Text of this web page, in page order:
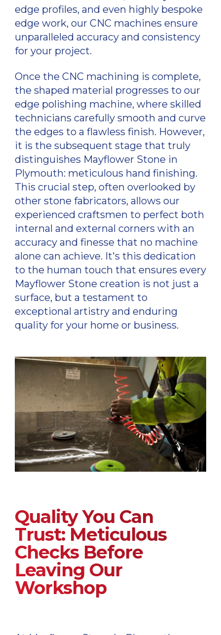
edge profiles, and even highly bespoke
edge work, our CNC machines ensure
unparalleled accuracy and consistency
for your project.
Once the CNC machining is complete,
the shaped material progresses to our
edge polishing machine, where skilled
technicians carefully smooth and curve
the edges to a flawless finish. However,
it is the subsequent stage that truly
distinguishes Mayflower Stone in
Plymouth: meticulous hand finishing.
This crucial step, often overlooked by
other stone fabricators, allows our
experienced craftsmen to perfect both
internal and external corners with an
accuracy and finesse that no machine
alone can achieve. It's this dedication
to the human touch that ensures every
Mayflower Stone creation is not just a
surface, but a testament to
exceptional artistry and enduring
quality for your home or business.
Quality You Can
Trust: Meticulous
Checks Before
Leaving Our
Workshop